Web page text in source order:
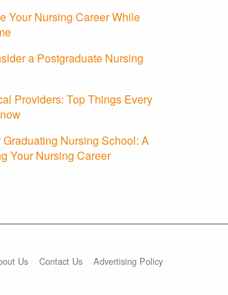
Your Nursing Career While
a Postgraduate Nursing
Providers: Top Things Every
Nursing School: A
Your Nursing Career
Us Contact Us Advertising Policy